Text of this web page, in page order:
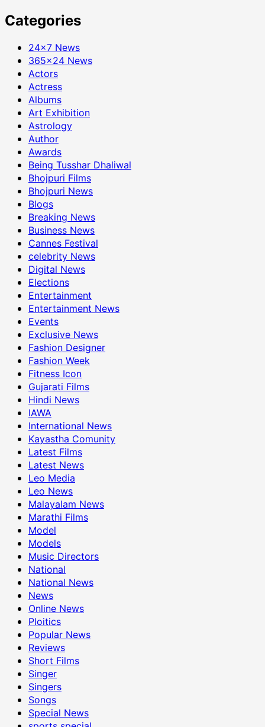
Categories
24×7 News
365×24 News
Actors
Actress
Albums
Art Exhibition
Astrology
Author
Awards
Being Tusshar Dhaliwal
Bhojpuri Films
Bhojpuri News
Blogs
Breaking News
Business News
Cannes Festival
celebrity News
Digital News
Elections
Entertainment
Entertainment News
Events
Exclusive News
Fashion Designer
Fashion Week
Fitness Icon
Gujarati Films
Hindi News
IAWA
International News
Kayastha Comunity
Latest Films
Latest News
Leo Media
Leo News
Malayalam News
Marathi Films
Model
Models
Music Directors
National
National News
News
Online News
Ploitics
Popular News
Reviews
Short Films
Singer
Singers
Songs
Special News